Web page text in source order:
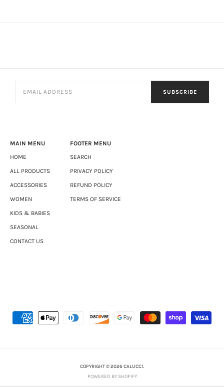
SUBSCRIBE
MAIN MENU
HOME
ALL PRODUCTS
ACCESSORIES
WOMEN
KIDS & BABIES
SEASONAL
CONTACT US
FOOTER MENU
SEARCH
PRIVACY POLICY
REFUND POLICY
TERMS OF SERVICE
COPYRIGHT © 2026 CALUCCI.
POWERED BY SHOPIFY